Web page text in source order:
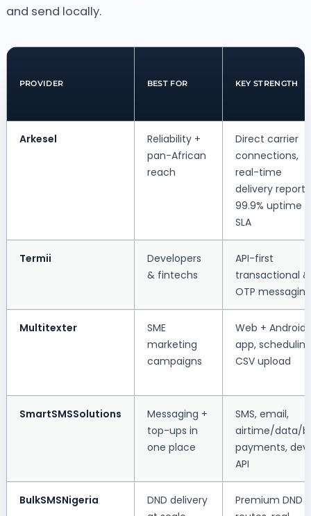
and send locally.
PROVIDER BEST FOR KEY STRENGTH
Arkesel
Reliability +
pan-African
reach
Direct carrier
connections,
real-time
delivery
99.9% uptime
SLA
Termii
Developers
& fintechs
API-first
transactional &
OTP messaging
Multitexter
SME
marketing
campaigns
Web + Android
app,
CSV upload
SmartSMSSolutions
Messaging +
top-ups in
one place
SMS, email,
airtime/data/
payments, dev
API
BulkSMSNigeria
DND delivery
Premium DND